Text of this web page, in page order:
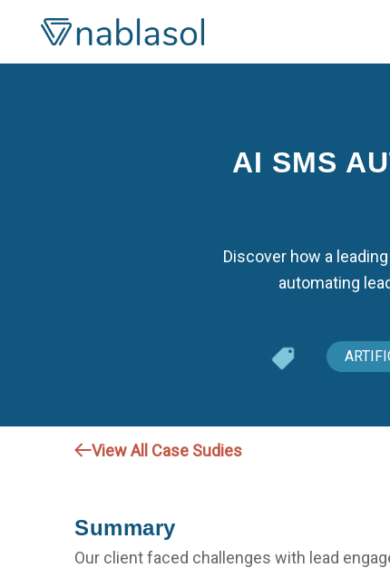
AI SMS
Discover how a
automating
View All Case Sudies
Summary
Our client faced challenges with lead